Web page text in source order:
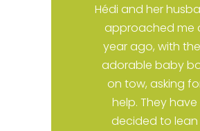
Hédi and her
approached me
year ago, with
adorable baby
on tow, asking
help. They have
decided to lean